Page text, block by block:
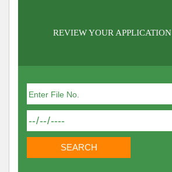
REVIEW YOUR APPLICATION